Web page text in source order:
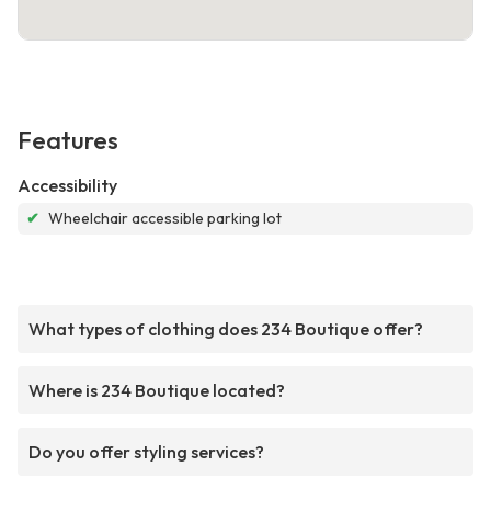
Features
Accessibility
✔ Wheelchair accessible parking lot
What types of clothing does 234 Boutique offer?
Where is 234 Boutique located?
Do you offer styling services?